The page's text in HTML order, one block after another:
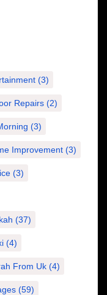
(3)
Repairs (2)
(3)
Improvement (3)
(3)
(37)
(4)
From Uk (4)
(59)